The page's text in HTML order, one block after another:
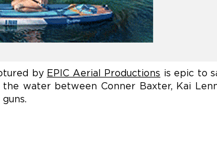
by EPIC Aerial Productions is epic to
water between Conner Baxter, Kai